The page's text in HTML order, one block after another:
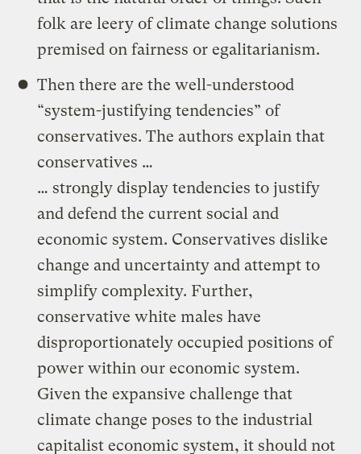
folk are leery of climate change solutions
premised on fairness or egalitarianism.
Then there are the well-understood
“system-justifying tendencies” of
conservatives. The authors explain that
conservatives …
… strongly display tendencies to justify
and defend the current social and
economic system. Conservatives dislike
change and uncertainty and attempt to
simplify complexity. Further,
conservative white males have
disproportionately occupied positions of
power within our economic system.
Given the expansive challenge that
climate change poses to the industrial
capitalist economic system, it should not